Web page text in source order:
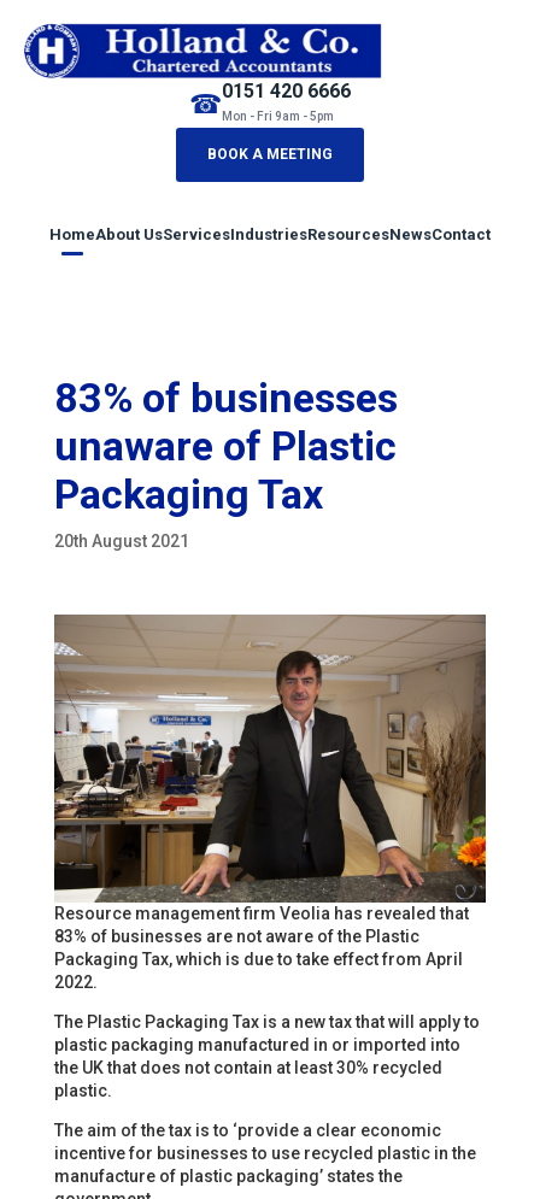
HomeAbout UsServicesIndustriesResourcesNewsContact
☎0151 420 6666
Mon - Fri 9am - 5pm
BOOK A MEETING
83% of businesses
unaware of Plastic
Packaging Tax
20th August 2021
Resource management firm Veolia has revealed that
83% of businesses are not aware of the Plastic
Packaging Tax, which is due to take effect from April
2022.
The Plastic Packaging Tax is a new tax that will apply to
plastic packaging manufactured in or imported into
the UK that does not contain at least 30% recycled
plastic.
The aim of the tax is to ‘provide a clear economic
incentive for businesses to use recycled plastic in the
manufacture of plastic packaging’ states the